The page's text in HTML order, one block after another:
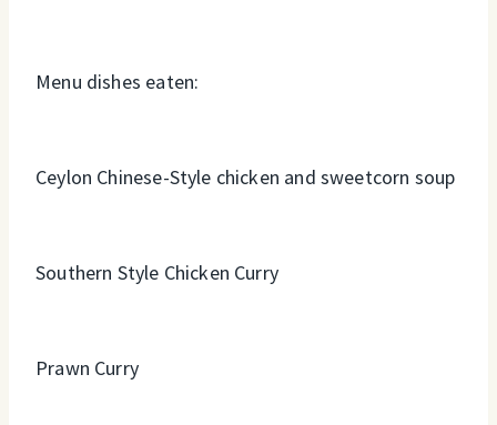
Menu dishes eaten:
Ceylon Chinese-Style chicken and sweetcorn soup
Southern Style Chicken Curry
Prawn Curry